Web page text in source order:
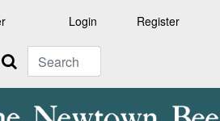
Login Register